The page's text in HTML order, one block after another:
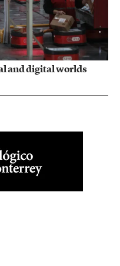
and digital worlds